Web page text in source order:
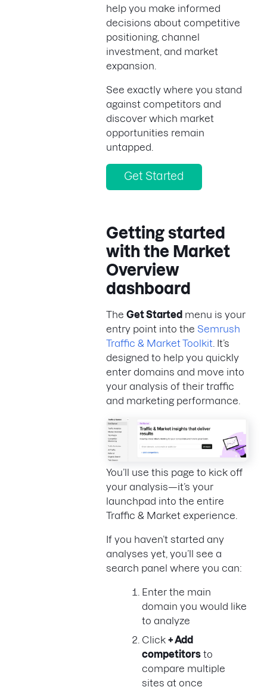
help you make informed
decisions about competitive
positioning, channel
investment, and market
expansion.
See exactly where you stand
against competitors and
discover which market
opportunities remain
untapped.
Get Started
Getting started
with the Market
Overview
dashboard
The Get Started menu is your
entry point into the Semrush
Traffic & Market Toolkit . It’s
designed to help you quickly
enter domains and move into
your analysis of their traffic
and marketing performance.
You’ll use this page to kick off
your analysis—it’s your
launchpad into the entire
Traffic & Market experience.
If you haven’t started any
analyses yet, you’ll see a
search panel where you can:
Enter the main
domain you would like
to analyze
Click + Add
competitors to
compare multiple
sites at once